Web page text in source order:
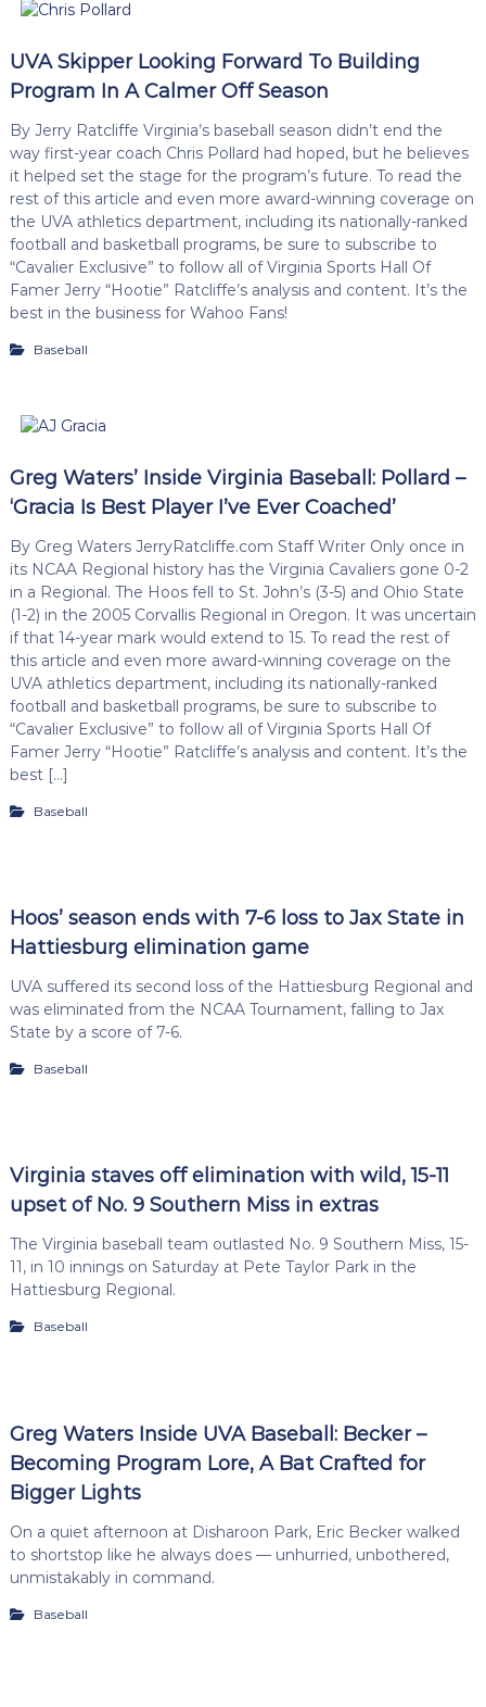
UVA Skipper Looking Forward To Building
Program In A Calmer Off Season
By Jerry Ratcliffe Virginia’s baseball season didn’t end the
way first-year coach Chris Pollard had hoped, but he believes
it helped set the stage for the program’s future. To read the
rest of this article and even more award-winning coverage on
the UVA athletics department, including its nationally-ranked
football and basketball programs, be sure to subscribe to
“Cavalier Exclusive” to follow all of Virginia Sports Hall Of
Famer Jerry “Hootie” Ratcliffe’s analysis and content. It’s the
best in the business for Wahoo Fans!
Baseball
Greg Waters’ Inside Virginia Baseball: Pollard –
‘Gracia Is Best Player I’ve Ever Coached’
By Greg Waters JerryRatcliffe.com Staff Writer Only once in
its NCAA Regional history has the Virginia Cavaliers gone 0-2
in a Regional. The Hoos fell to St. John’s (3-5) and Ohio State
(1-2) in the 2005 Corvallis Regional in Oregon. It was uncertain
if that 14-year mark would extend to 15. To read the rest of
this article and even more award-winning coverage on the
UVA athletics department, including its nationally-ranked
football and basketball programs, be sure to subscribe to
“Cavalier Exclusive” to follow all of Virginia Sports Hall Of
Famer Jerry “Hootie” Ratcliffe’s analysis and content. It’s the
best […]
Baseball
Hoos’ season ends with 7-6 loss to Jax State in
Hattiesburg elimination game
UVA suffered its second loss of the Hattiesburg Regional and
was eliminated from the NCAA Tournament, falling to Jax
State by a score of 7-6.
Baseball
Virginia staves off elimination with wild, 15-11
upset of No. 9 Southern Miss in extras
The Virginia baseball team outlasted No. 9 Southern Miss, 15-
11, in 10 innings on Saturday at Pete Taylor Park in the
Hattiesburg Regional.
Baseball
Greg Waters Inside UVA Baseball: Becker –
Becoming Program Lore, A Bat Crafted for
Bigger Lights
On a quiet afternoon at Disharoon Park, Eric Becker walked
to shortstop like he always does — unhurried, unbothered,
unmistakably in command.
Baseball